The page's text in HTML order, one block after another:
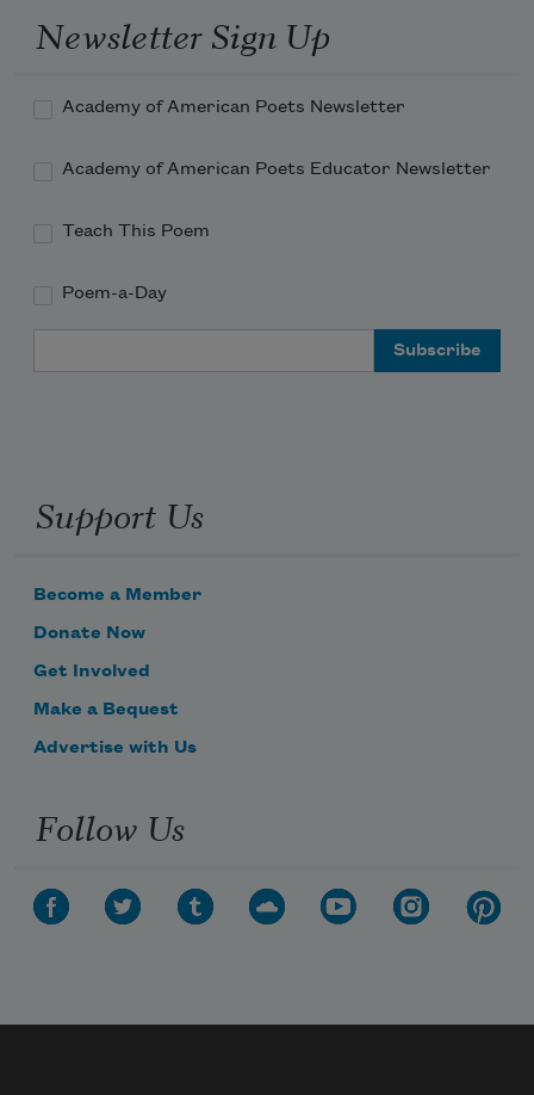
and unlock the door, swung open to
Newsletter Sign Up
Academy of American Poets Newsletter
Academy of American Poets Educator Newsletter
Teach This Poem
Poem-a-Day
Support Us
Become a Member
Donate Now
Get Involved
Make a Bequest
Advertise with Us
Follow Us